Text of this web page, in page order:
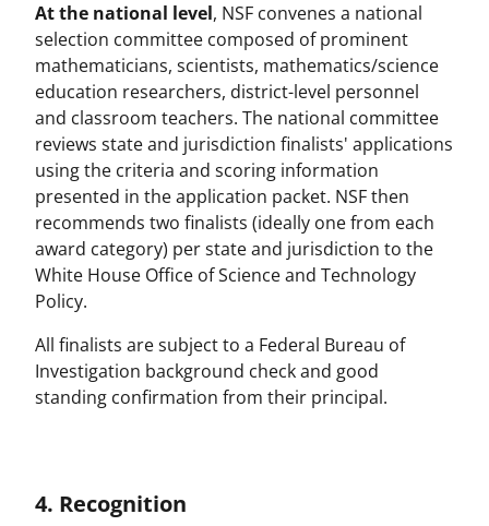
At the national level, NSF convenes a national
selection committee composed of prominent
mathematicians, scientists, mathematics/science
education researchers, district-level personnel
and classroom teachers. The national committee
reviews state and jurisdiction finalists' applications
using the criteria and scoring information
presented in the application packet. NSF then
recommends two finalists (ideally one from each
award category) per state and jurisdiction to the
White House Office of Science and Technology
Policy.
All finalists are subject to a Federal Bureau of
Investigation background check and good
standing confirmation from their principal.
4. Recognition